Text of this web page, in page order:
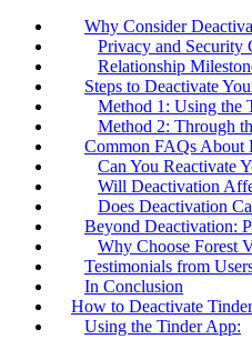
Why Consider
Privacy and Security
Relationship
Steps to Deactivate
Method 1: Using the
Method 2: Through
Common FAQs About
Can You Reactivate
Will Deactivation
Does Deactivation
Beyond Deactivation:
Why Choose Forest
Testimonials from
In Conclusion
How to Deactivate
Using the Tinder App: